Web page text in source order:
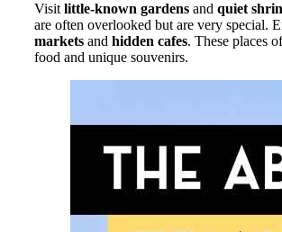
Visit little-known gardens and quiet
are often overlooked but are very special.
markets and hidden cafes. These places
food and unique souvenirs.